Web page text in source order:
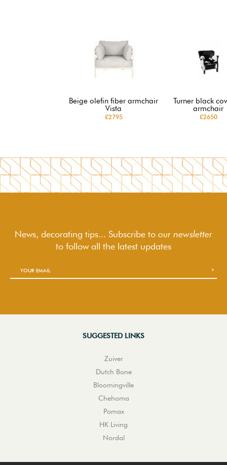
Beige olefin fiber armchair
Vista
£2795
Turner black
armchair
£2650
News, decorating tips... Subscribe to our newsletter
to followall the latest updates
SUGGESTED LINKS
Zuiver
Dutch Bone
Bloomingville
Chehoma
Pomax
HK Living
Nordal